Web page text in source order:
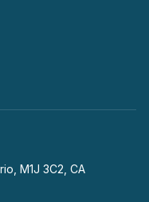
M1J 3C2, CA